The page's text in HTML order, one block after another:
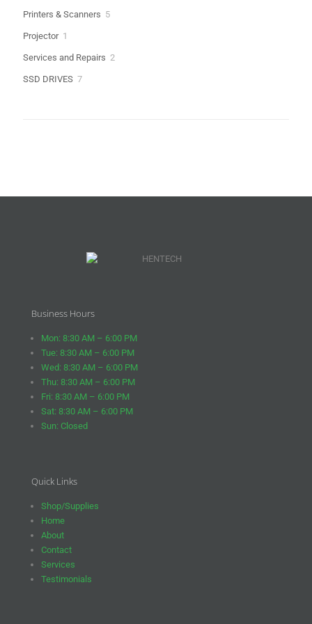
Printers & Scanners 55
Projector 1
Services and Repairs 22
SSD DRIVES 77
Business Hours
Mon: 8:30 AM – 6:00 PM
Tue: 8:30 AM – 6:00 PM
Wed: 8:30 AM – 6:00 PM
Thu: 8:30 AM – 6:00 PM
Fri: 8:30 AM – 6:00 PM
Sat: 8:30 AM – 6:00 PM
Sun: Closed
Quick Links
Shop/Supplies
Home
About
Contact
Services
Testimonials